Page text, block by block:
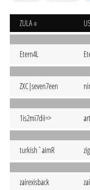
ZULA
Etern4L
ZXC|seven7een
1is2mi7dii=>
turkish`aimR
zairexisback